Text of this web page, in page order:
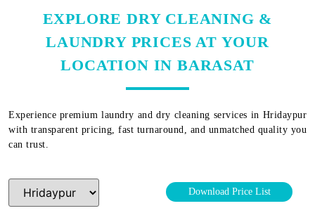
EXPLORE DRY CLEANING &
LAUNDRY PRICES AT YOUR
LOCATION IN BARASAT
Experience premium laundry and dry cleaning services in Hridaypur
with transparent pricing, fast turnaround, and unmatched quality you
can trust.
Download Price List